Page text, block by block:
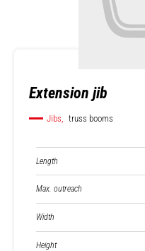
Extension jib
Jibs, truss booms
Length
Max. outreach
Width
Height